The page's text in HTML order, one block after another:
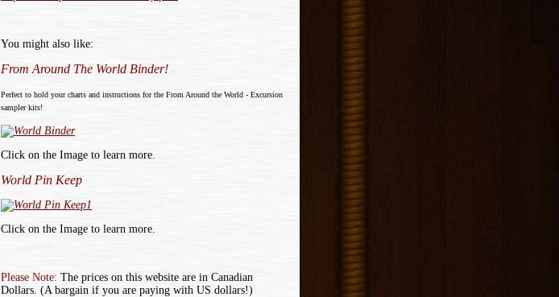
You might also like:
From Around The World Binder!
Perfect to hold your charts and instructions for the From Around the World - Excursion
sampler kits!
Click on the Image to learn more.
World Pin Keep
Click on the Image to learn more.
Please Note: The prices on this website are in Canadian
Dollars. (A bargain if you are paying with US dollars!)